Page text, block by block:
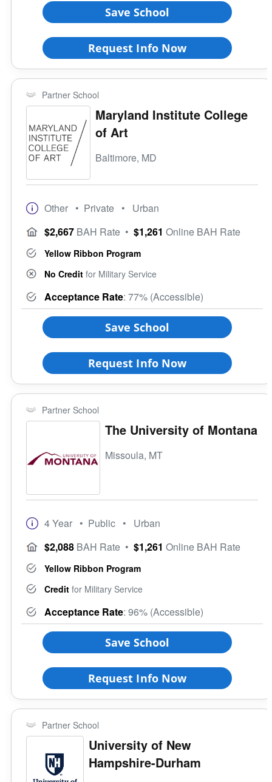
Save School
Request Info Now
Partner School
Maryland Institute College
of Art
Baltimore, MD
Other • Private • Urban
$2,667 BAH Rate • $1,261 Online BAH Rate
Yellow Ribbon Program
No Credit for Military Service
Acceptance Rate: 77% (Accessible)
Save School
Request Info Now
Partner School
The University of Montana
Missoula, MT
4 Year • Public • Urban
$2,088 BAH Rate • $1,261 Online BAH Rate
Yellow Ribbon Program
Credit for Military Service
Acceptance Rate: 96% (Accessible)
Save School
Request Info Now
Partner School
University of New
Hampshire-Durham